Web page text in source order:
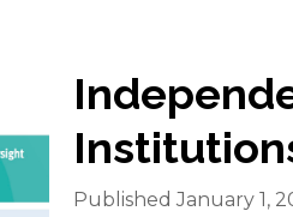
Published January 1,